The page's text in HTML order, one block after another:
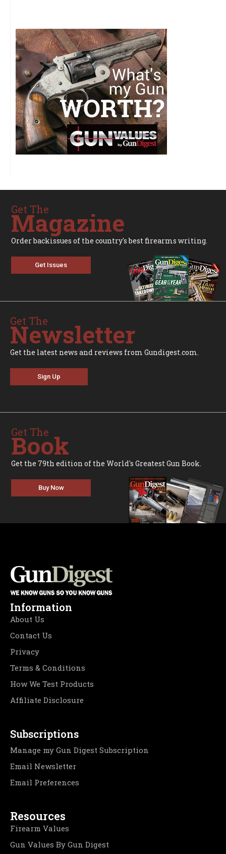
Get The
Magazine
Order backissues of the country's best firearms writing.
Get Issues
Get The
Newsletter
Get the latest news and reviews from Gundigest.com.
Sign Up
Get The
Book
Get the 79th edition of the World's Greatest Gun Book.
Buy Now
Information
About Us
Contact Us
Privacy
Terms & Conditions
How We Test Products
Affiliate Disclosure
Subscriptions
Manage my Gun Digest Subscription
Email Newsletter
Email Preferences
Resources
Firearm Values
Gun Values By Gun Digest